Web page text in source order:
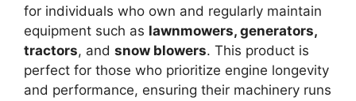
for individuals who own and regularly maintain
equipment such as lawnmowers, generators,
tractors, and snow blowers. This product is
perfect for those who prioritize engine longevity
and performance, ensuring their machinery runs